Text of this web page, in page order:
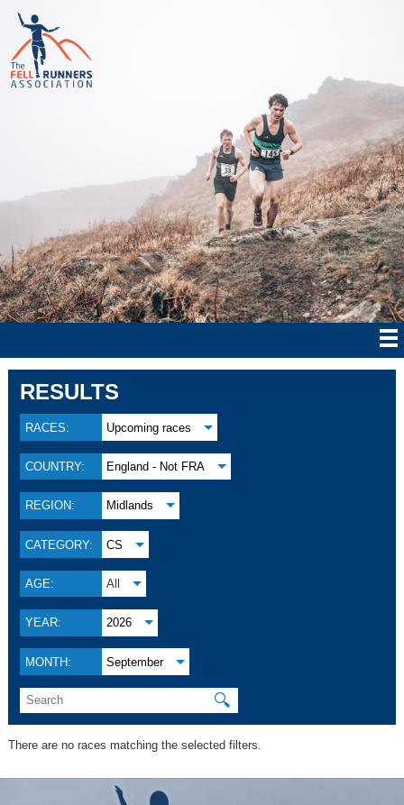
RESULTS
RACES: Upcoming races
COUNTRY: England - Not FRA
REGION: Midlands
CATEGORY: CS
AGE: All
YEAR: 2026
MONTH: September
🔍
There are no races matching the selected filters.